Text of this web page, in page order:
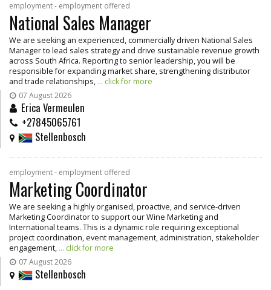
employment - employment offered
National Sales Manager
We are seeking an experienced, commercially driven National Sales
Manager to lead sales strategy and drive sustainable revenue growth
across South Africa. Reporting to senior leadership, you will be
responsible for expanding market share, strengthening distributor
and trade relationships, ... click for more
07 August 2026
Erica Vermeulen
+27845065761
Stellenbosch
employment - employment offered
Marketing Coordinator
We are seeking a highly organised, proactive, and service-driven
Marketing Coordinator to support our Wine Marketing and
International teams. This is a dynamic role requiring exceptional
project coordination, event management, administration, stakeholder
engagement, ... click for more
07 August 2026
Stellenbosch